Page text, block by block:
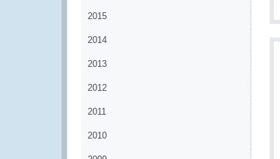
2015
2014
2013
2012
2011
2010